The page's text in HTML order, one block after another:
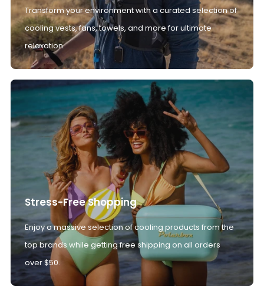
Transform your environment with a curated selection of
cooling vests, fans, towels, and more for ultimate
relaxation.
Stress-Free Shopping
Enjoy a massive selection of cooling products from the
top brands while getting free shipping on all orders
over $50.